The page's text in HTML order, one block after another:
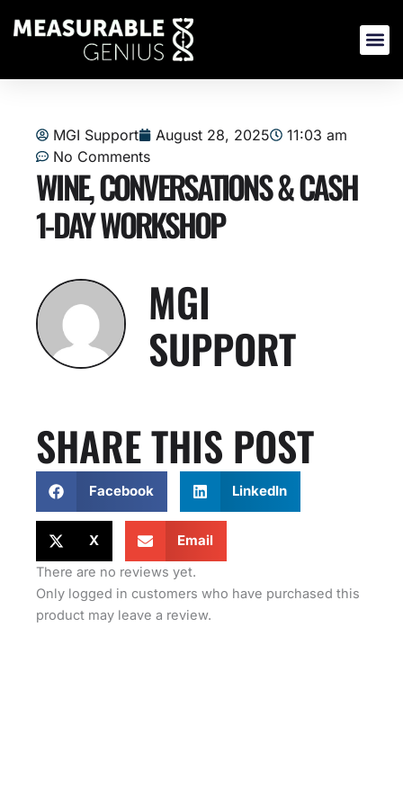
MGI Support August 28, 2025
11:03 am
No Comments
WINE, CONVERSATIONS & CASH
1-DAY WORKSHOP
MGI
SUPPORT
SHARE THIS POST
Facebook LinkedIn
X Email
There are no reviews yet.
Only logged in customers who have purchased this
product may leave a review.